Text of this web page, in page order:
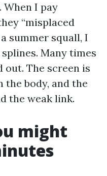
When I pay
“misplaced
summer squall, I
Many times
The screen is
body, and the
the weak link.
might